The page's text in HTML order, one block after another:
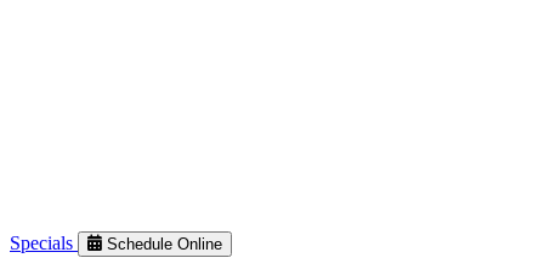
Specials Schedule Online